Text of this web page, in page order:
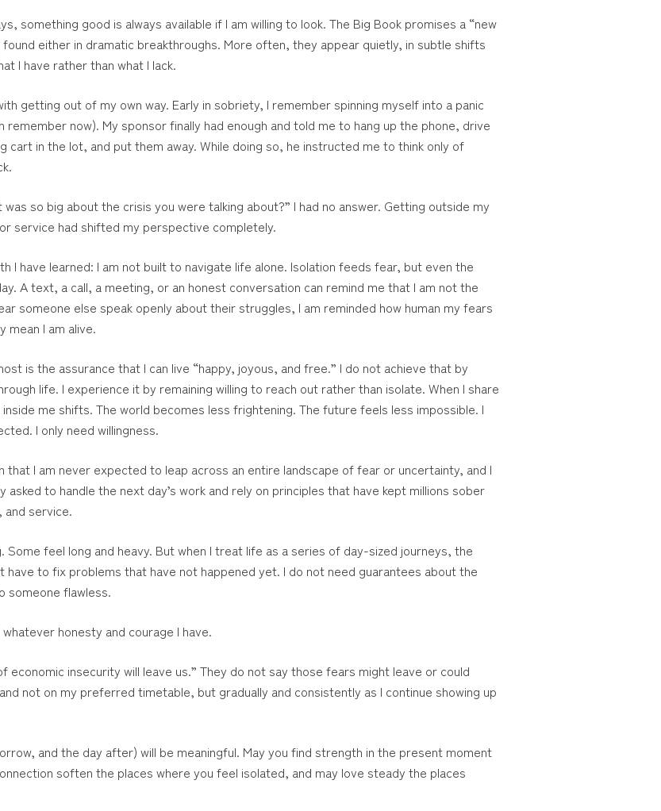
something good is always available if I am willing to look. The Big Book promises a “new
either in dramatic breakthroughs. More often, they appear quietly, in subtle shifts
I have rather than what I lack.
getting out of my own way. Early in sobriety, I remember spinning myself into a panic
now). My sponsor finally had enough and told me to hang up the phone, drive
in the lot, and put them away. While doing so, he instructed me to think only of
so big about the crisis you were talking about?” I had no answer. Getting outside my
service had shifted my perspective completely.
I have learned: I am not built to navigate life alone. Isolation feeds fear, but even the
A text, a call, a meeting, or an honest conversation can remind me that I am not the
someone else speak openly about their struggles, I am reminded how human my fears
mean I am alive.
is the assurance that I can live “happy, joyous, and free.” I do not achieve that by
life. I experience it by remaining willing to reach out rather than isolate. When I share
me shifts. The world becomes less frightening. The future feels less impossible. I
I only need willingness.
that I am never expected to leap across an entire landscape of fear or uncertainty, and I
to handle the next day’s work and rely on principles that have kept millions sober
and service.
Some feel long and heavy. But when I treat life as a series of day-sized journeys, the
have to fix problems that have not happened yet. I do not need guarantees about the
someone flawless.
honesty and courage I have.
economic insecurity will leave us.” They do not say those fears might leave or could
not on my preferred timetable, but gradually and consistently as I continue showing up
and the day after) will be meaningful. May you find strength in the present moment
soften the places where you feel isolated, and may love steady the places